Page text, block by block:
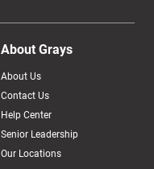
About Grays
About Us
Contact Us
Help Center
Senior Leadership
Our Locations